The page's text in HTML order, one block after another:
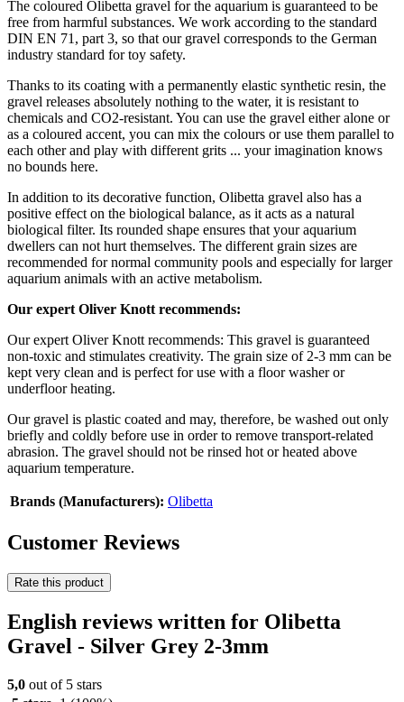
The coloured Olibetta gravel for the aquarium is guaranteed to be
free from harmful substances. We work according to the standard
DIN EN 71, part 3, so that our gravel corresponds to the German
industry standard for toy safety.
Thanks to its coating with a permanently elastic synthetic resin, the
gravel releases absolutely nothing to the water, it is resistant to
chemicals and CO2-resistant. You can use the gravel either alone or
as a coloured accent, you can mix the colours or use them parallel to
each other and play with different grits ... your imagination knows
no bounds here.
In addition to its decorative function, Olibetta gravel also has a
positive effect on the biological balance, as it acts as a natural
biological filter. Its rounded shape ensures that your aquarium
dwellers can not hurt themselves. The different grain sizes are
recommended for normal community pools and especially for larger
aquarium animals with an active metabolism.
Our expert Oliver Knott recommends:
Our expert Oliver Knott recommends: This gravel is guaranteed
non-toxic and stimulates creativity. The grain size of 2-3 mm can be
kept very clean and is perfect for use with a floor washer or
underfloor heating.
Our gravel is plastic coated and may, therefore, be washed out only
briefly and coldly before use in order to remove transport-related
abrasion. The gravel should not be rinsed hot or heated above
aquarium temperature.
Brands (Manufacturers): Olibetta
Customer Reviews
Rate this product
English reviews written for Olibetta
Gravel - Silver Grey 2-3mm
5,0 out of 5 stars